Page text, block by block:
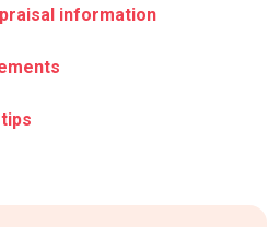
information